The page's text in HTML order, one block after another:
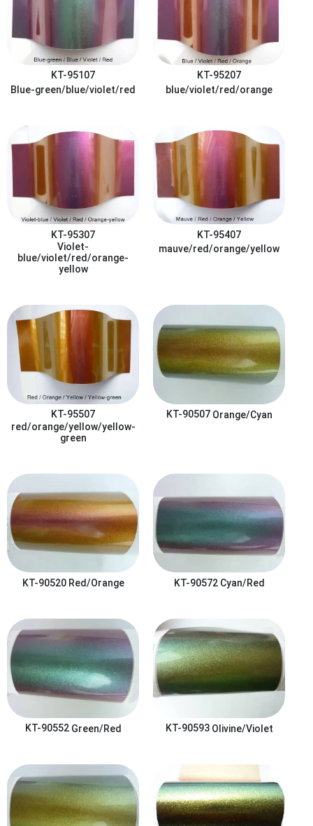
KT-95107
Blue-green/blue/violet/red
KT-95207
blue/violet/red/orange
KT-95307
Violet-
blue/violet/red/orange-
yellow
KT-95407
mauve/red/orange/yellow
KT-95507
red/orange/yellow/yellow-
green
KT-90507 Orange/Cyan
KT-90520 Red/Orange KT-90572 Cyan/Red
KT-90552 Green/Red KT-90593 Olivine/Violet